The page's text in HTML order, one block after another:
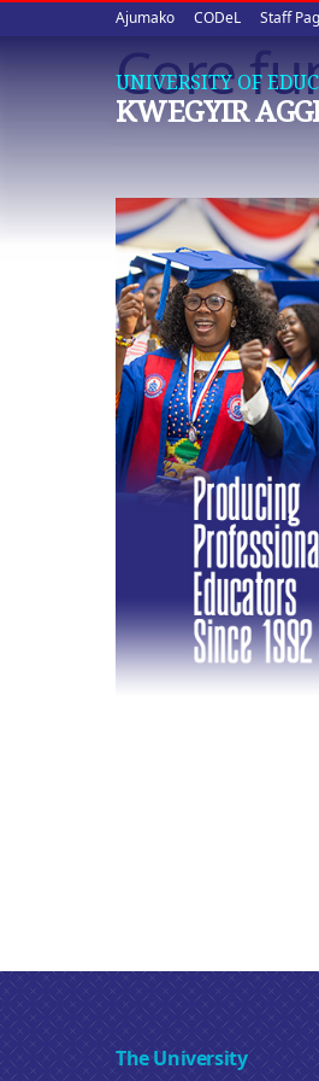
Upper
quick
links
Ajumako CODeL Staff
UNIVERSITY OF
KWEGYIR
Core
The University